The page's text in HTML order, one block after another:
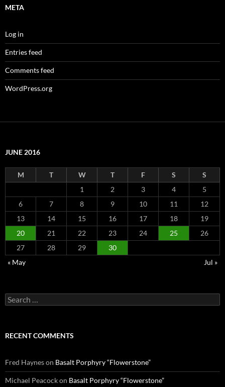
META
Log in
Entries feed
Comments feed
WordPress.org
JUNE 2016
M T W T F S
S
1
2 3 4
5
6
7 8 9 10 11
12
13
14 15 16 17 18
19
20
21 22 23 24 25
26
27
28 29
30
« May
Jul »
Search
for:
RECENT COMMENTS
Fred Hayneson Basalt Porphyry “Flowerstone”
Michael Peacockon Basalt Porphyry “Flowerstone”